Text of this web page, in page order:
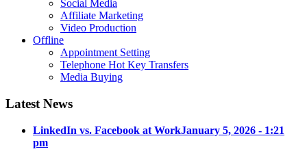
Social Media
Affiliate Marketing
Video Production
Offline
Appointment Setting
Telephone Hot Key Transfers
Media Buying
Latest News
LinkedIn vs. Facebook at WorkJanuary 5, 2026 - 1:21
pm